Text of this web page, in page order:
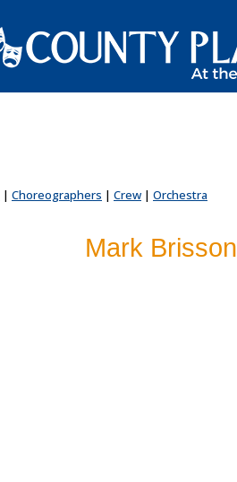
| Choreographers | Crew | Orchestra
Mark Brisson